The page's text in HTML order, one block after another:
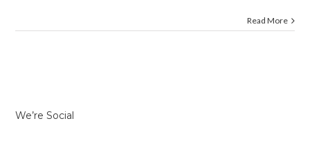
Read More
We’re Social